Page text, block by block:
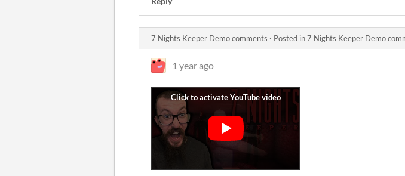
7 Nights Keeper Demo comments · Posted in7 Nights Keeper Demo
1 year ago